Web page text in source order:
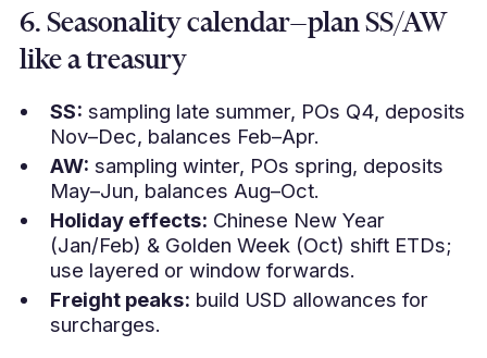
6. Seasonality calendar—plan SS/AW
like a treasury
SS: sampling late summer, POs Q4, deposits
Nov–Dec, balances Feb–Apr.
AW: sampling winter, POs spring, deposits
May–Jun, balances Aug–Oct.
Holiday effects: Chinese New Year
(Jan/Feb) & Golden Week (Oct) shift ETDs;
use layered or window forwards.
Freight peaks: build USD allowances for
surcharges.